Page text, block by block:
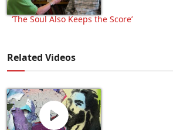
‘The Soul Also Keeps the Score’
Related Videos